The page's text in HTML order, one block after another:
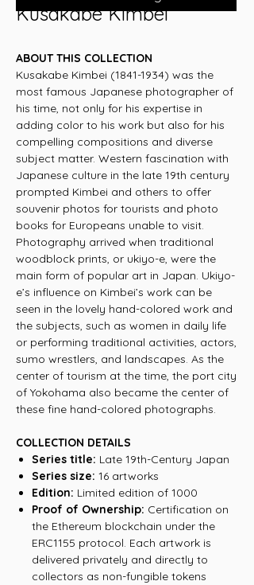
Kusakabe Kimbei
ABOUT THIS COLLECTION
Kusakabe Kimbei (1841-1934) was the
most famous Japanese photographer of
his time, not only for his expertise in
adding color to his work but also for his
compelling compositions and diverse
subject matter. Western fascination with
Japanese culture in the late 19th century
prompted Kimbei and others to offer
souvenir photos for tourists and photo
books for Europeans unable to visit.
Photography arrived when traditional
woodblock prints, or ukiyo-e, were the
main form of popular art in Japan. Ukiyo-
e’s influence on Kimbei’s work can be
seen in the lovely hand-colored work and
the subjects, such as women in daily life
or performing traditional activities, actors,
sumo wrestlers, and landscapes. As the
center of tourism at the time, the port city
of Yokohama also became the center of
these fine hand-colored photographs.
COLLECTION DETAILS
Series title: Late 19th-Century Japan
Series size: 16 artworks
Edition: Limited edition of 1000
Proof of Ownership: Certification on
the Ethereum blockchain under the
ERC1155 protocol. Each artwork is
delivered privately and directly to
collectors as non-fungible tokens